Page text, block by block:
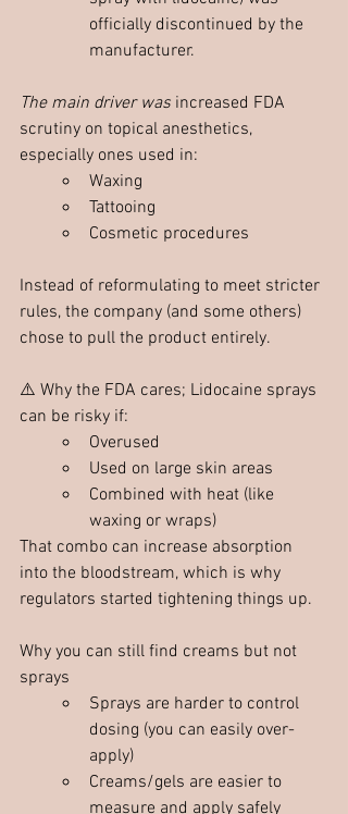
officially discontinued by the
manufacturer.
The main driver was increased FDA
scrutiny on topical anesthetics,
especially ones used in:
Waxing
Tattooing
Cosmetic procedures
Instead of reformulating to meet stricter
rules, the company (and some others)
chose to pull the product entirely.
⚠️ Why the FDA cares; Lidocaine sprays
can be risky if:
Overused
Used on large skin areas
Combined with heat (like
waxing or wraps)
That combo can increase absorption
into the bloodstream, which is why
regulators started tightening things up.
Why you can still find creams but not
sprays
Sprays are harder to control
dosing (you can easily over-
apply)
Creams/gels are easier to
measure and apply safely